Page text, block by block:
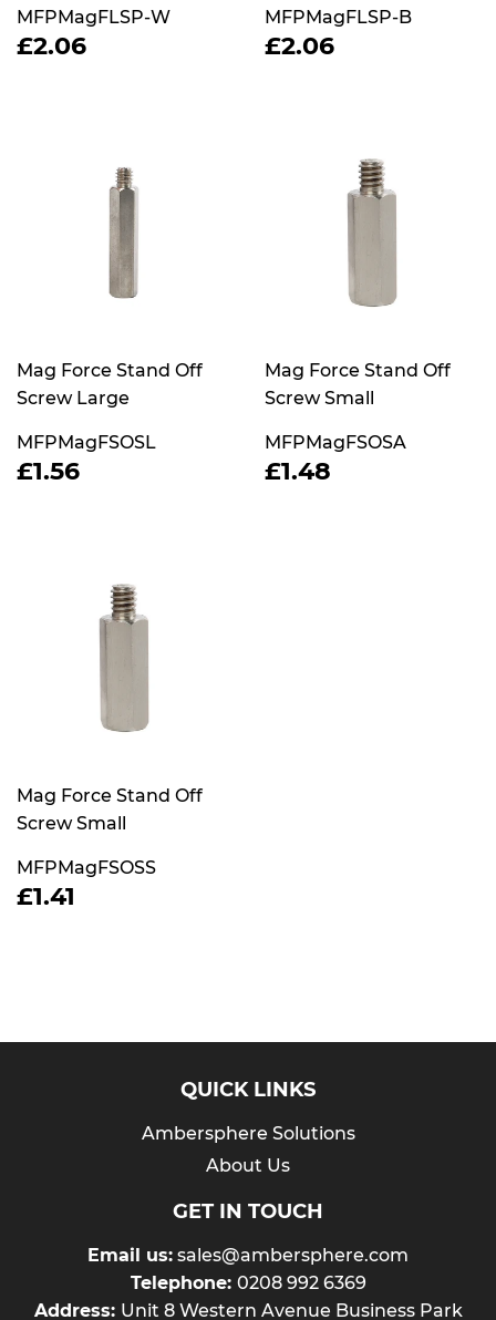
MFPMagFLSP-W
REGULAR
£2.06
MFPMagFLSP-B
REGULAR
£2.06
Mag Force Stand Off
Screw Large
MFPMagFSOSL
REGULAR
£1.56
Mag Force Stand Off
Screw Small
MFPMagFSOSA
REGULAR
£1.48
Mag Force Stand Off
Screw Small
MFPMagFSOSS
REGULAR
£1.41
QUICK LINKS
Ambersphere Solutions
About Us
GET IN TOUCH
Email us: sales@ambersphere.com
Telephone: 0208 992 6369
Address: Unit 8 Western Avenue Business Park